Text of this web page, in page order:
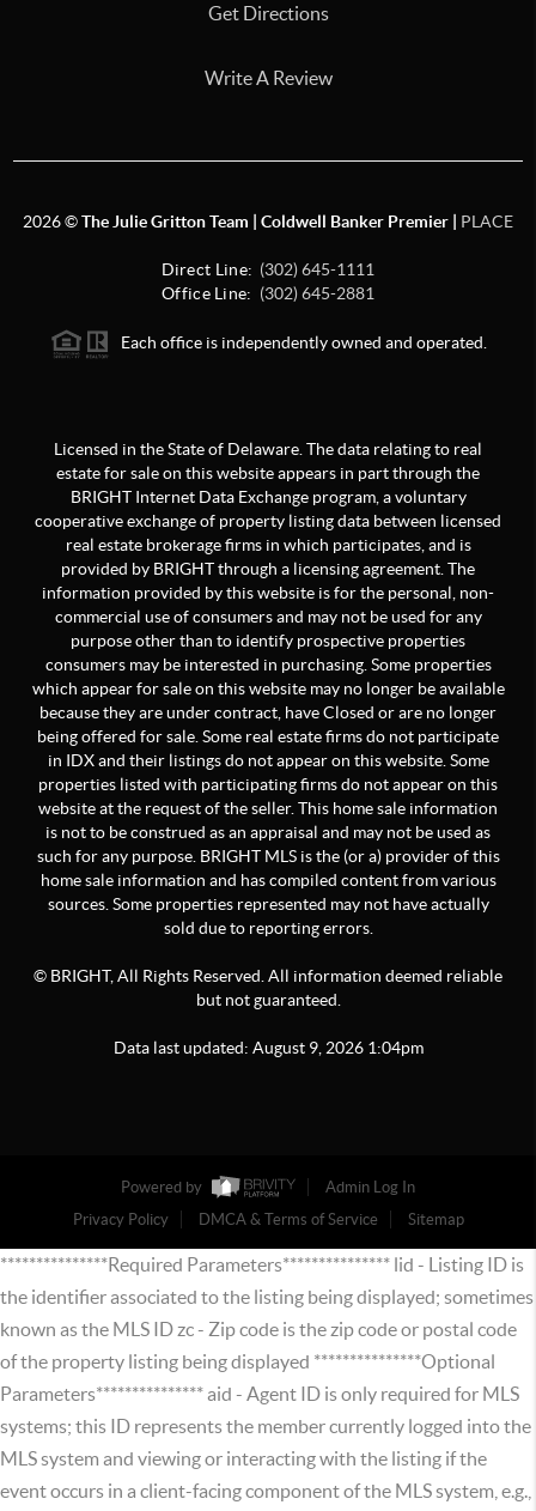
Get Directions
Write A Review
2026©The Julie Gritton Team | Coldwell Banker Premier | PLACE
Direct Line: (302) 645-1111
Office Line: (302) 645-2881
Each office is independently owned and operated.
Licensed in the State of Delaware. The data relating to real
estate for sale on this website appears in part through the
BRIGHT Internet Data Exchange program, a voluntary
cooperative exchange of property listing data between licensed
real estate brokerage firms in which participates, and is
provided by BRIGHT through a licensing agreement. The
information provided by this website is for the personal, non-
commercial use of consumers and may not be used for any
purpose other than to identify prospective properties
consumers may be interested in purchasing. Some properties
which appear for sale on this website may no longer be available
because they are under contract, have Closed or are no longer
being offered for sale. Some real estate firms do not participate
in IDX and their listings do not appear on this website. Some
properties listed with participating firms do not appear on this
website at the request of the seller. This home sale information
is not to be construed as an appraisal and may not be used as
such for any purpose. BRIGHT MLS is the (or a) provider of this
home sale information and has compiled content from various
sources. Some properties represented may not have actually
sold due to reporting errors.
© BRIGHT, All Rights Reserved. All information deemed reliable
but not guaranteed.
Data last updated: August 9, 2026 1:04pm
Powered by
Admin Log In
Privacy Policy
DMCA & Terms of Service Sitemap
***************Required Parameters*************** lid - Listing ID is
the identifier associated to the listing being displayed; sometimes
known as the MLS ID zc - Zip code is the zip code or postal code
of the property listing being displayed ***************Optional
Parameters*************** aid - Agent ID is only required for MLS
systems; this ID represents the member currently logged into the
MLS system and viewing or interacting with the listing if the
event occurs in a client-facing component of the MLS system, e.g.,